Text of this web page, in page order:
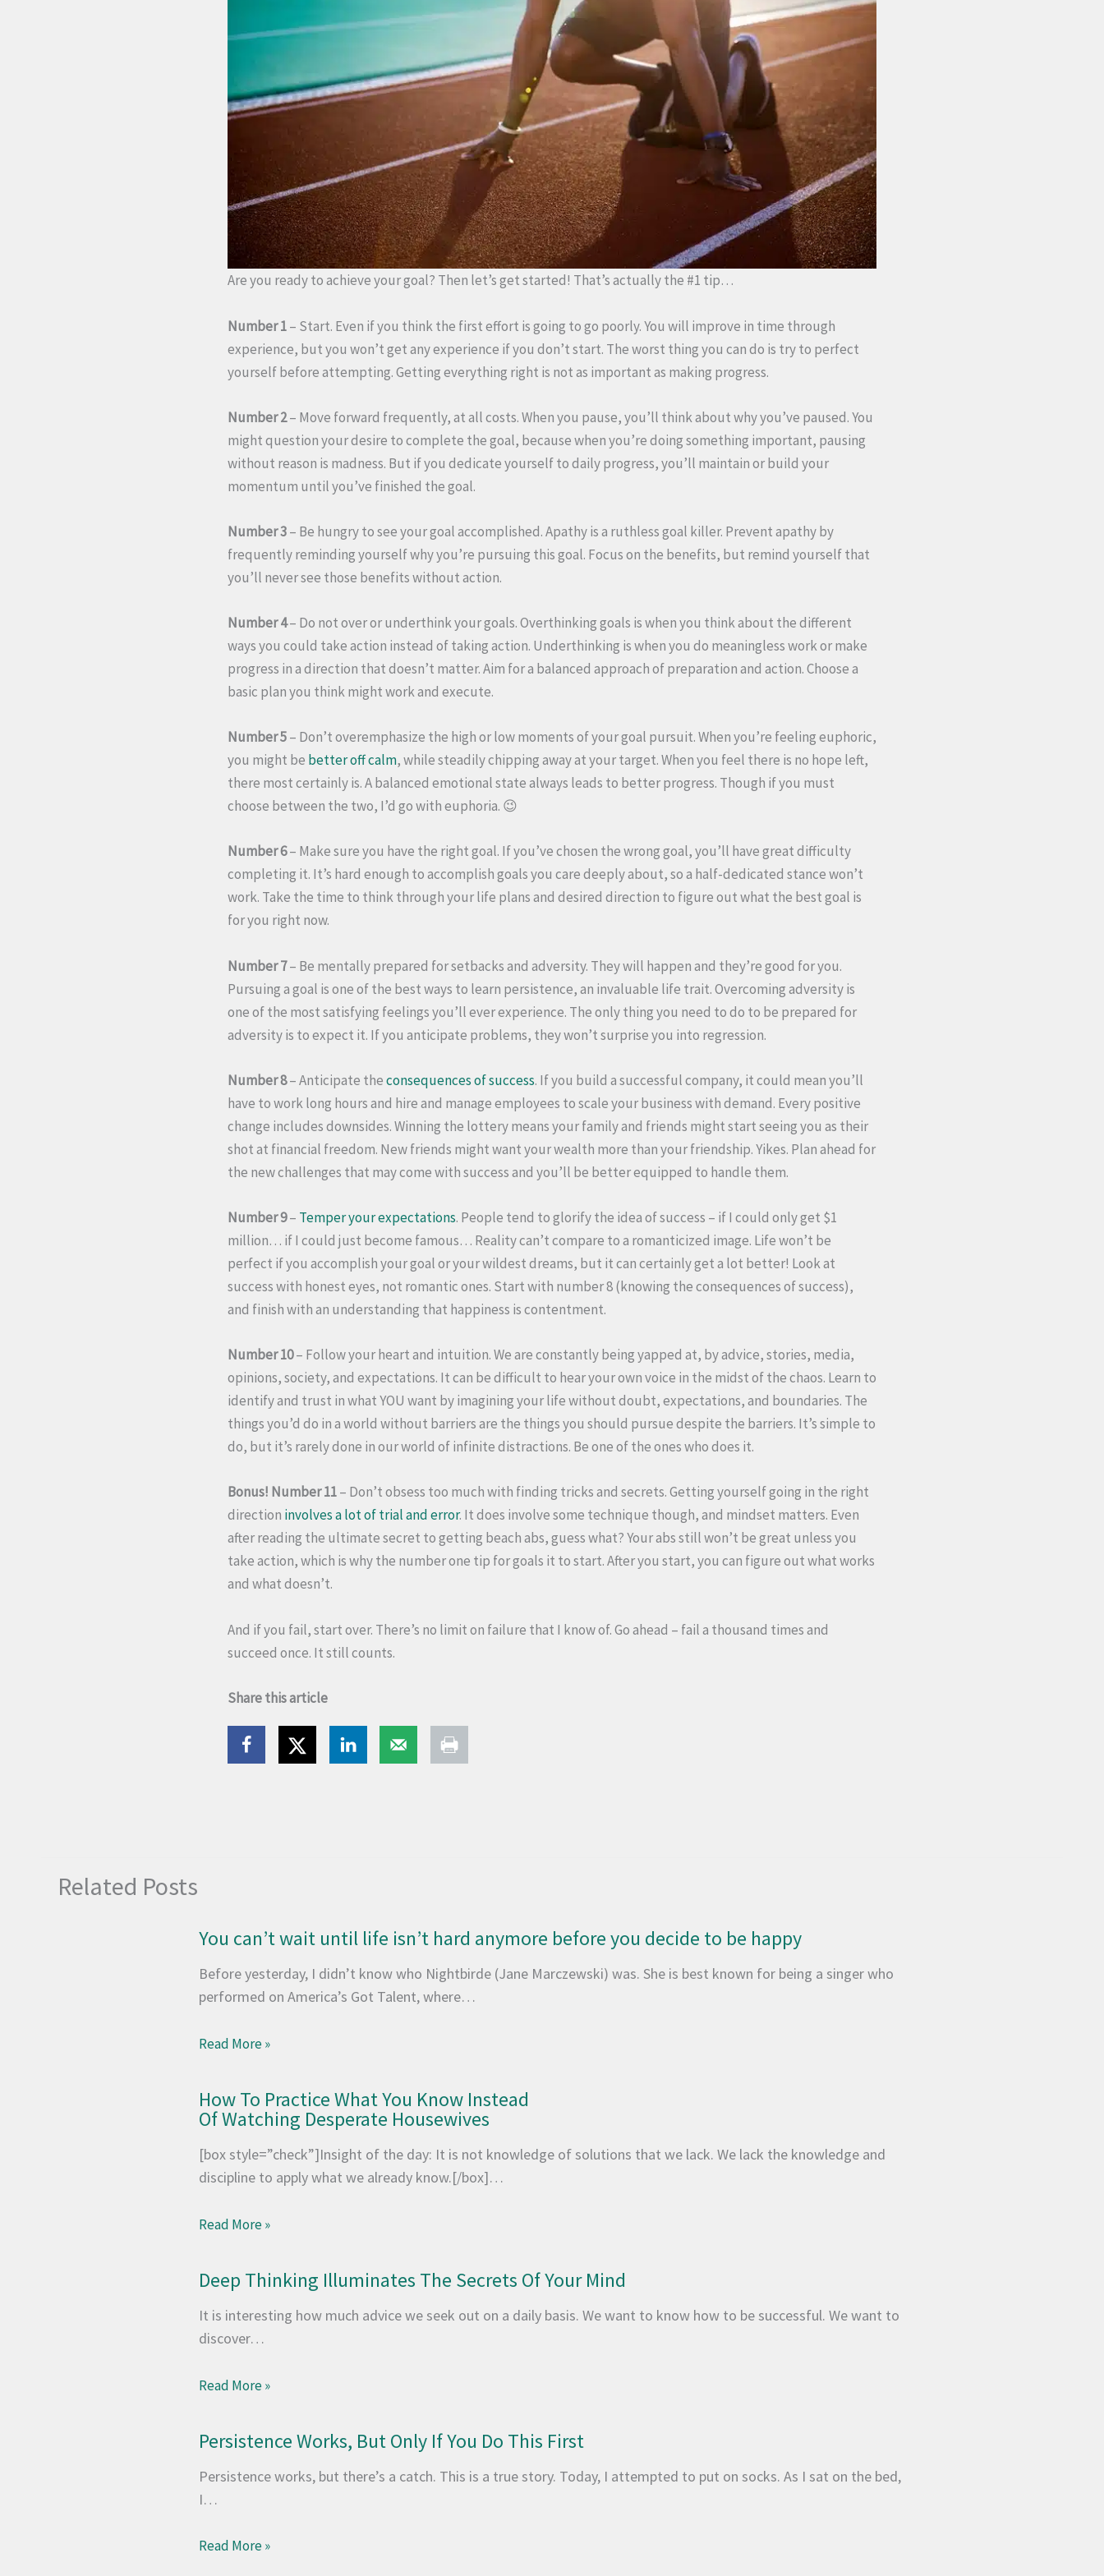
Are you ready to achieve your goal? Then let’s get started! That’s actually the #1 tip…
Number 1– Start. Even if you think the first effort is going to go poorly. You will improve in time through
experience, but you won’t get any experience if you don’t start. The worst thing you can do is try to perfect
yourself before attempting. Getting everything right is not as important as making progress.
Number 2– Move forward frequently, at all costs. When you pause, you’ll think about why you’ve paused. You
might question your desire to complete the goal, because when you’re doing something important, pausing
without reason is madness. But if you dedicate yourself to daily progress, you’ll maintain or build your
momentum until you’ve finished the goal.
Number 3– Be hungry to see your goal accomplished. Apathy is a ruthless goal killer. Prevent apathy by
frequently reminding yourself why you’re pursuing this goal. Focus on the benefits, but remind yourself that
you’ll never see those benefits without action.
Number 4– Do not over or underthink your goals. Overthinking goals is when you think about the different
ways you could take action instead of taking action. Underthinking is when you do meaningless work or make
progress in a direction that doesn’t matter. Aim for a balanced approach of preparation and action. Choose a
basic plan you think might work and execute.
Number 5– Don’t overemphasize the high or low moments of your goal pursuit. When you’re feeling euphoric,
you might be better off calm, while steadily chipping away at your target. When you feel there is no hope left,
there most certainly is. A balanced emotional state always leads to better progress. Though if you must
choose between the two, I’d go with euphoria. 😉
Number 6– Make sure you have the right goal. If you’ve chosen the wrong goal, you’ll have great difficulty
completing it. It’s hard enough to accomplish goals you care deeply about, so a half-dedicated stance won’t
work. Take the time to think through your life plans and desired direction to figure out what the best goal is
for you right now.
Number 7– Be mentally prepared for setbacks and adversity. They will happen and they’re good for you.
Pursuing a goal is one of the best ways to learn persistence, an invaluable life trait. Overcoming adversity is
one of the most satisfying feelings you’ll ever experience. The only thing you need to do to be prepared for
adversity is to expect it. If you anticipate problems, they won’t surprise you into regression.
Number 8– Anticipate theconsequences of success. If you build a successful company, it could mean you’ll
have to work long hours and hire and manage employees to scale your business with demand. Every positive
change includes downsides. Winning the lottery means your family and friends might start seeing you as their
shot at financial freedom. New friends might want your wealth more than your friendship. Yikes. Plan ahead for
the new challenges that may come with success and you’ll be better equipped to handle them.
Number 9– Temper your expectations. People tend to glorify the idea of success – if I could only get $1
million… if I could just become famous… Reality can’t compare to a romanticized image. Life won’t be
perfect if you accomplish your goal or your wildest dreams, but it can certainly get a lot better! Look at
success with honest eyes, not romantic ones. Start with number 8 (knowing the consequences of success),
and finish with an understanding that happiness is contentment.
Number 10– Follow your heart and intuition. We are constantly being yapped at, by advice, stories, media,
opinions, society, and expectations. It can be difficult to hear your own voice in the midst of the chaos. Learn to
identify and trust in what YOU want by imagining your life without doubt, expectations, and boundaries. The
things you’d do in a world without barriers are the things you should pursue despite the barriers. It’s simple to
do, but it’s rarely done in our world of infinite distractions. Be one of the ones who does it.
Bonus! Number 11– Don’t obsess too much with finding tricks and secrets. Getting yourself going in the right
direction involves a lot of trial and error. It does involve some technique though, and mindset matters. Even
after reading the ultimate secret to getting beach abs, guess what? Your abs still won’t be great unless you
take action, which is why the number one tip for goals it to start. After you start, you can figure out what works
and what doesn’t.
And if you fail, start over. There’s no limit on failure that I know of. Go ahead – fail a thousand times and
succeed once. It still counts.
Share this article
Related Posts
You can’t wait until life isn’t hard anymore before you decide to be happy
Before yesterday, I didn’t know who Nightbirde (Jane Marczewski) was. She is best known for being a singer who
performed on America’s Got Talent, where…
Read More »
How To Practice What You Know Instead
Of Watching Desperate Housewives
[box style=”check”]Insight of the day: It is not knowledge of solutions that we lack. We lack the knowledge and
discipline to apply what we already know.[/box]…
Read More »
Deep Thinking Illuminates The Secrets Of Your Mind
It is interesting how much advice we seek out on a daily basis. We want to know how to be successful. We want to
discover…
Read More »
Persistence Works, But Only If You Do This First
Persistence works, but there’s a catch. This is a true story. Today, I attempted to put on socks. As I sat on the bed,
I…
Read More »